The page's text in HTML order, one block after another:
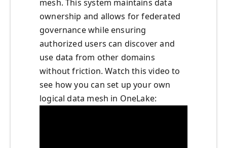
mesh. This system maintains data
ownership and allows for federated
governance while ensuring
authorized users can discover and
use data from other domains
without friction. Watch this video to
see how you can set up your own
logical data mesh in OneLake: